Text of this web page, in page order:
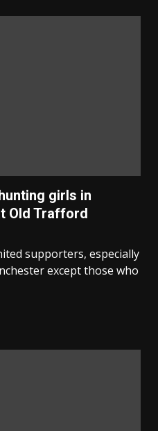
girls in
Old Trafford
supporters, especially
except those who